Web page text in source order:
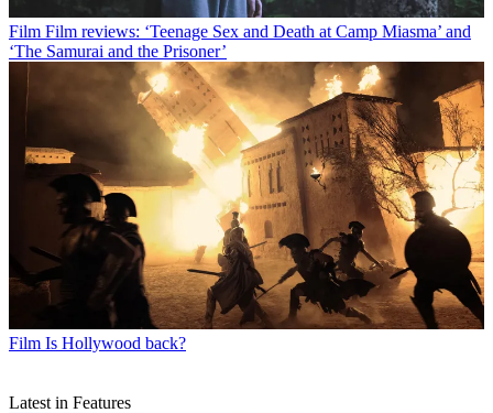
Film Film reviews: ‘Teenage Sex and Death at Camp Miasma’ and
‘The Samurai and the Prisoner’
Film Is Hollywood back?
Latest in Features